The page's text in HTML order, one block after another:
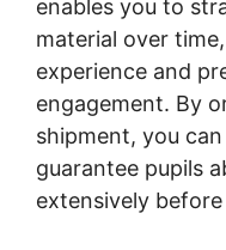
enables you to
material over
experience and
engagement. By
shipment, you
guarantee pupils
extensively